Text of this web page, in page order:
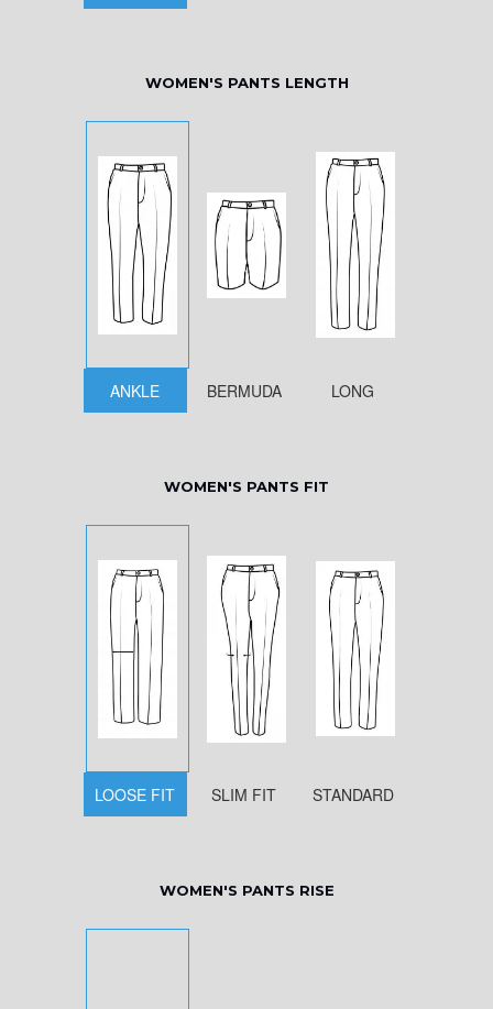
WOMEN'S PANTS LENGTH
ANKLE BERMUDA LONG
WOMEN'S PANTS FIT
LOOSE FIT SLIM FIT STANDARD
WOMEN'S PANTS RISE